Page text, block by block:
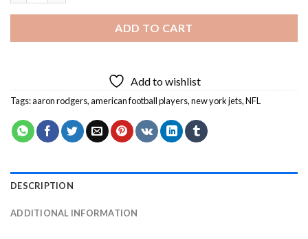
ADD TO CART
Add to wishlist
Tags:aaron rodgers,american football players,new york jets,NFL
DESCRIPTION
ADDITIONAL INFORMATION